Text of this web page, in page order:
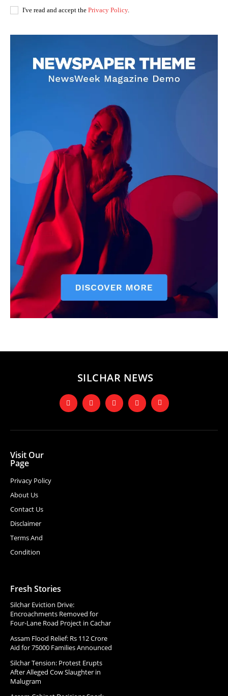
I've read and accept the Privacy Policy.
SILCHAR NEWS
Visit Our
Page
Privacy Policy
About Us
Contact Us
Disclaimer
Terms And
Condition
Fresh Stories
Silchar Eviction Drive:
Encroachments Removed for
Four-Lane Road Project in Cachar
Assam Flood Relief: Rs 112 Crore
Aid for 75000 Families Announced
Silchar Tension: Protest Erupts
After Alleged Cow Slaughter in
Malugram